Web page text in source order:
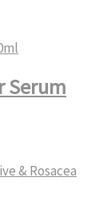
Serum